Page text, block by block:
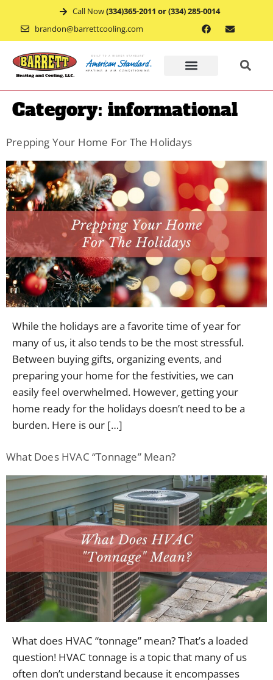
Call Now(334)365-2011 or (334) 285-0014
brandon@barrettcooling.com
Recent
Category: informational
Prepping Your Home For The Holidays
While the holidays are a favorite time of year for
many of us, it also tends to be the most stressful.
Between buying gifts, organizing events, and
preparing your home for the festivities, we can
easily feel overwhelmed. However, getting your
home ready for the holidays doesn’t need to be a
burden. Here is our […]
What Does HVAC “Tonnage” Mean?
What does HVAC “tonnage” mean? That’s a loaded
question! HVAC tonnage is a topic that many of us
often don’t understand because it encompasses